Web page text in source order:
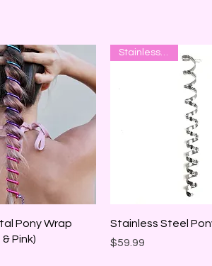
View
Pony Wrap
Pink)
Quick
Stainless Steel
Stainless Steel
Price
$59.99